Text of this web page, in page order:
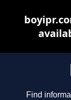
Find